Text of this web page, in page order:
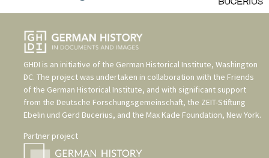
GHDI is an initiative of the German Historical Institute, Washington
DC. The project was undertaken in collaboration with the Friends
of the German Historical Institute, and with significant support
from the Deutsche Forschungsgemeinschaft, the ZEIT-Stiftung
Ebelin und Gerd Bucerius, and the Max Kade Foundation, New York.
Partner project